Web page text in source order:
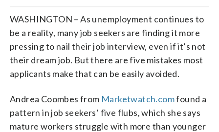
WASHINGTON – As unemployment continues to
be a reality, many job seekers are finding it more
pressing to nail their job interview, even if it’s not
their dream job. But there are five mistakes most
applicants make that can be easily avoided.
Andrea Coombes from Marketwatch.comfound a
pattern in job seekers’ five flubs, which she says
mature workers struggle with more than younger